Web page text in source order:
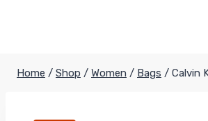
Home / Shop / Women / Bags / Calvin